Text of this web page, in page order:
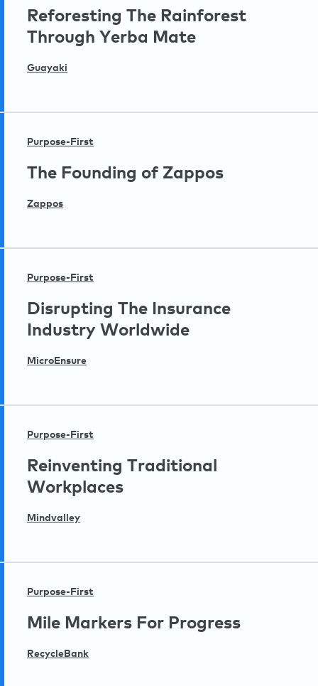
Reforesting The Rainforest
Through Yerba Mate
Guayaki
Purpose-First
The Founding of Zappos
Zappos
Purpose-First
Disrupting The Insurance
Industry Worldwide
MicroEnsure
Purpose-First
Reinventing Traditional
Workplaces
Mindvalley
Purpose-First
Mile Markers For Progress
RecycleBank